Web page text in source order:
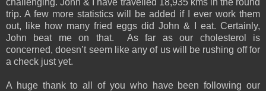
trip. A few more statistics will be added if I ever work them
out, like how many fried eggs did John & I eat. Certainly,
John beat me on that. As far as our cholesterol is
concerned, doesn’t seem like any of us will be rushing off for
a check just yet.
A huge thank to all of you who have been following our